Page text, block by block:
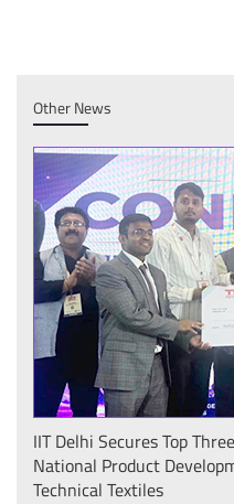
Other News
IIT Delhi Successfully
Conference Showcases
Sustainable Development